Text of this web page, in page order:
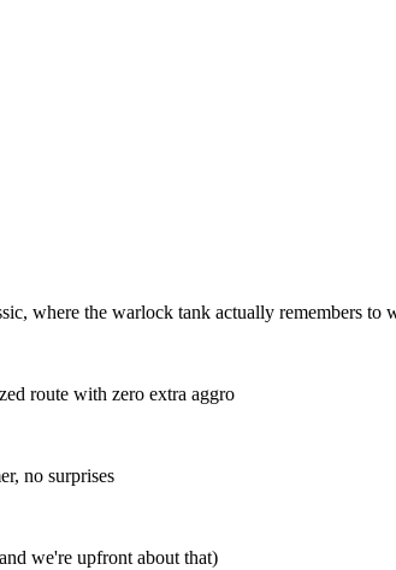
where the warlock tank actually remembers to
route with zero extra aggro
no surprises
we're upfront about that)